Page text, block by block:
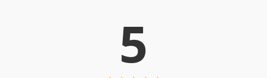
5